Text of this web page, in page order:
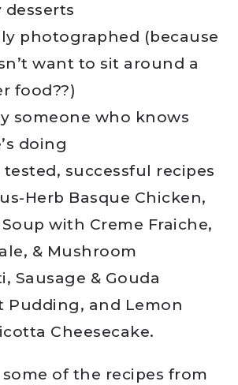
desserts
photographed (because
want to sit around a
food??)
someone who knows
doing
successful recipes
Herb Basque Chicken,
with Creme Fraiche,
& Mushroom
Sausage & Gouda
Pudding, and Lemon
Cheesecake.
of the recipes from